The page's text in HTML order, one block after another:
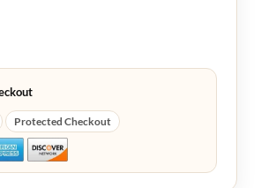
Protected Checkout